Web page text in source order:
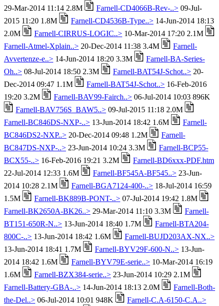
29-Mar-2014 11:14 2.8M
Farnell-CD4066B-Rev-..> 09-Jul-
2015 11:20 1.8M
Farnell-CD4536B-Type..> 14-Jun-2014 18:13
2.0M
Farnell-CIRRUS-LOGIC..> 10-Mar-2014 17:20 2.1M
Farnell-Atmel-Xplain..> 20-Dec-2014 11:38 3.4M
Farnell-
Avvertenze-e..> 14-Jun-2014 18:20 3.3M
Farnell-BA-Series-
Oh..> 08-Jul-2014 18:50 2.3M Farnell-BAT54J-Schot..> 20-
Dec-2014 09:47 1.1M
Farnell-BAT54J-Schot..> 16-Feb-2016
19:20 3.2M
Farnell-BAV99-Fairch..> 06-Jul-2014 10:03 896K
Farnell-BAV756S_BAW5..> 09-Jul-2015 11:18 2.0M
Farnell-BC846DS-NXP-..> 13-Jun-2014 18:42 1.6M
Farnell-
BC846DS2-NXP..> 20-Dec-2014 09:48 1.2M
Farnell-
BC847DS-NXP-..> 23-Jun-2014 10:24 3.3M
Farnell-BCP55-
BCX55-..> 16-Feb-2016 19:21 3.2M
Farnell-BD6xxx-PDF.htm
22-Jul-2014 12:33 1.6M
Farnell-BF545A-BF545..> 23-Jun-
2014 10:28 2.1M
Farnell-BGA7124-400-..> 18-Jul-2014 16:59
1.5M
Farnell-BK889B-PONT-..> 07-Jul-2014 19:42 1.8M
Farnell-BK2650A-BK26..> 29-Mar-2014 11:10 3.3M
Farnell-
BT151-650R-N..> 13-Jun-2014 18:40 1.7M
Farnell-BTA204-
800C-..> 13-Jun-2014 18:42 1.6M
Farnell-BUJD203AX-NX..>
13-Jun-2014 18:41 1.7M
Farnell-BYV29F-600-N..> 13-Jun-
2014 18:42 1.6M
Farnell-BYV79E-serie..> 10-Mar-2014 16:19
1.6M
Farnell-BZX384-serie..> 23-Jun-2014 10:29 2.1M
Farnell-Battery-GBA-..> 14-Jun-2014 18:13 2.0M
Farnell-Both-
the-Del..> 06-Jul-2014 10:01 948K Farnell-C.A-6150-C.A..>